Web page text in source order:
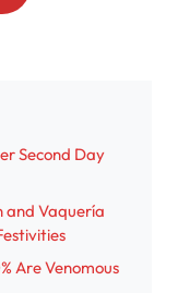
Second Day
and Vaquería
Are Venomous